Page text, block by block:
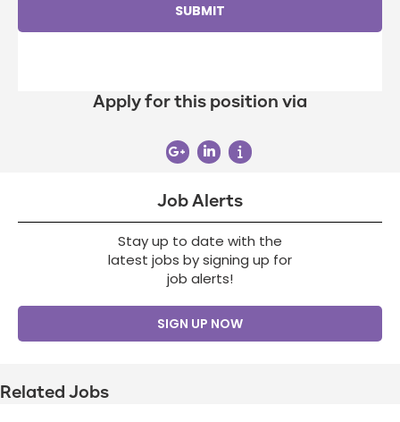
Apply for this position via
Job Alerts
Stay up to date with the
latest jobs by signing up for
job alerts!
SIGN UP NOW
Related Jobs